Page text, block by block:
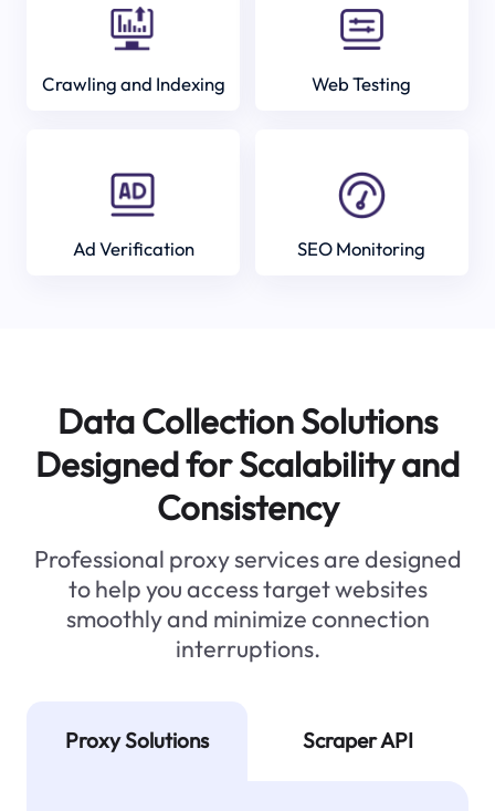
Crawling and Indexing Web Testing
Ad Verification SEO Monitoring
Data Collection Solutions
Designed for Scalability and
Consistency
Professional proxy services are designed
to help you access target websites
smoothly and minimize connection
interruptions.
Proxy Solutions Scraper API